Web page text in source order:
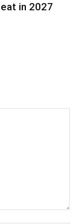
in 2027